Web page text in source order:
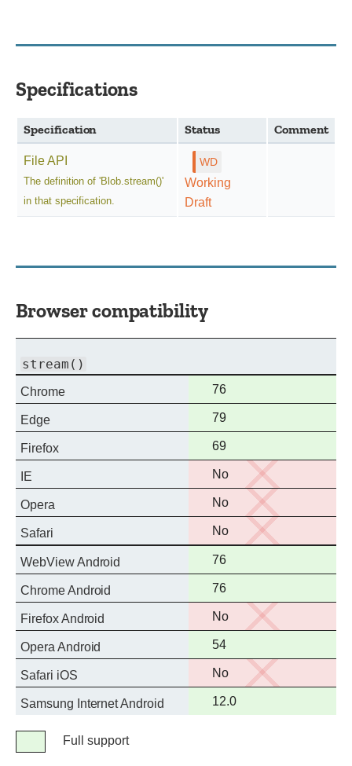
Specifications
Specification Status Comment
File API
The definition of 'Blob.stream()'
in that specification.
Working
Draft
Browser compatibility
stream()
Chrome
Full
support
76
Edge
Full
support
79
Firefox
Full
support
69
IE
No
support
No
Opera
No
support
No
Safari
No
support
No
WebView Android
Full
support
76
Chrome Android
Full
support
76
Firefox Android
No
support
No
Opera Android
Full
support
54
Safari iOS
No
support
No
Samsung Internet Android
Full
12.0
LegendFull support